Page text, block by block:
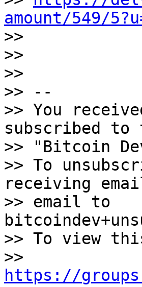
amount/549/
>>
>>
>>
>> --
>> You
subscribed to
>> "Bitcoin
>> To
receiving
>> email to
>> To view
https://